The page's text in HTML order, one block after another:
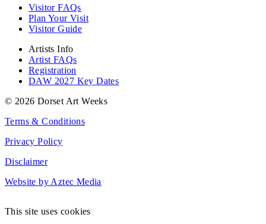
Visitor FAQs
Plan Your Visit
Visitor Guide
Artists Info
Artist FAQs
Registration
DAW 2027 Key Dates
© 2026 Dorset Art Weeks
Terms & Conditions
Privacy Policy
Disclaimer
Website by Aztec Media
This site uses cookies